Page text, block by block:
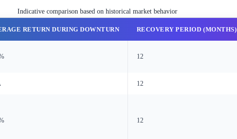
Indicative comparison based on historical market behavior
RETURN DURING DOWNTURN RECOVERY PERIOD (MONTHS)
12
12
12